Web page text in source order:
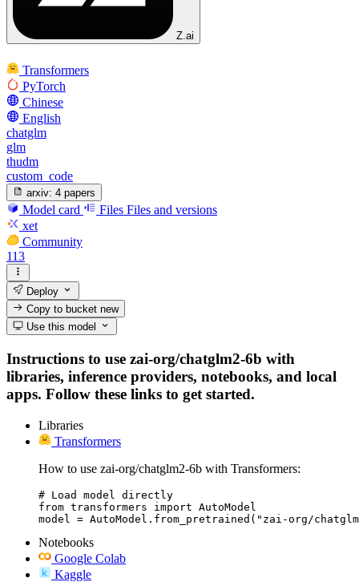
Z.ai
Transformers
PyTorch
Chinese
English
chatglm
glm
thudm
custom_code
arxiv: 4 papers
Model card Files Files and versions
xet
Community
113
Deploy
Copy to bucketnew
Use this model
Instructions to use zai-org/chatglm2-6b with
libraries, inference providers, notebooks, and local
apps. Follow these links to get started.
Libraries
Transformers
How to use zai-org/chatglm2-6b with Transformers:
# Load model directly
from transformers import AutoModel
model = AutoModel.from_pretrained("zai-org/
Notebooks
Google Colab
Kaggle